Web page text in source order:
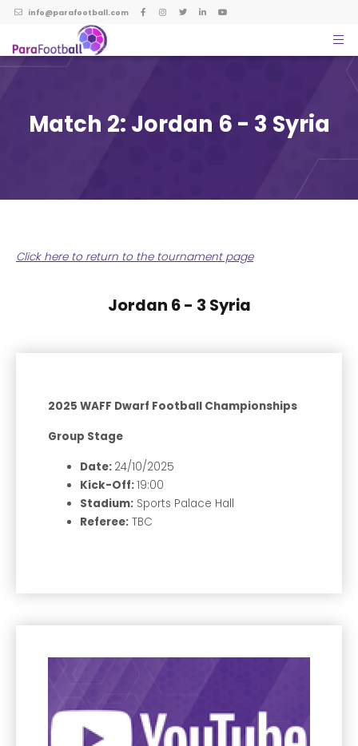
info@parafootball.com
Match 2: Jordan 6 - 3 Syria
Click here to return to the tournament page
Jordan 6 - 3 Syria
2025 WAFF Dwarf Football Championships
Group Stage
Date: 24/10/2025
Kick-Off:19:00
Stadium: Sports Palace Hall
Referee: TBC